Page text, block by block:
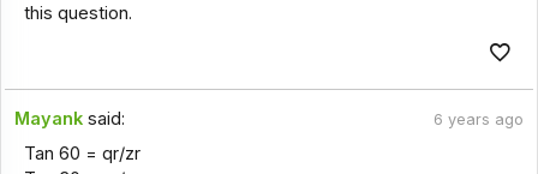
this question.
Mayank said: 6 years ago
Tan 60 = qr/zr